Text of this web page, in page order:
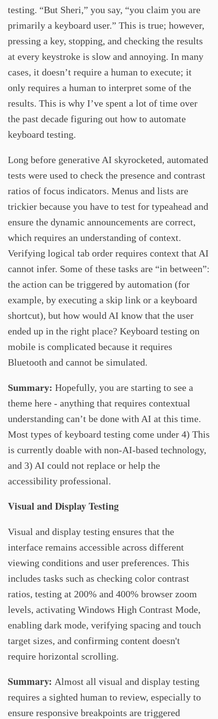
testing. “But Sheri,” you say, “you claim you are
primarily a keyboard user.” This is true; however,
pressing a key, stopping, and checking the results
at every keystroke is slow and annoying. In many
cases, it doesn’t require a human to execute; it
only requires a human to interpret some of the
results. This is why I’ve spent a lot of time over
the past decade figuring out how to automate
keyboard testing.
Long before generative AI skyrocketed, automated
tests were used to check the presence and contrast
ratios of focus indicators. Menus and lists are
trickier because you have to test for typeahead and
ensure the dynamic announcements are correct,
which requires an understanding of context.
Verifying logical tab order requires context that AI
cannot infer. Some of these tasks are “in between”:
the action can be triggered by automation (for
example, by executing a skip link or a keyboard
shortcut), but how would AI know that the user
ended up in the right place? Keyboard testing on
mobile is complicated because it requires
Bluetooth and cannot be simulated.
Summary: Hopefully, you are starting to see a
theme here - anything that requires contextual
understanding can’t be done with AI at this time.
Most types of keyboard testing come under 4) This
is currently doable with non-AI-based technology,
and 3) AI could not replace or help the
accessibility professional.
Visual and Display Testing
Visual and display testing ensures that the
interface remains accessible across different
viewing conditions and user preferences. This
includes tasks such as checking color contrast
ratios, testing at 200% and 400% browser zoom
levels, activating Windows High Contrast Mode,
enabling dark mode, verifying spacing and touch
target sizes, and confirming content doesn't
require horizontal scrolling.
Summary: Almost all visual and display testing
requires a sighted human to review, especially to
ensure responsive breakpoints are triggered